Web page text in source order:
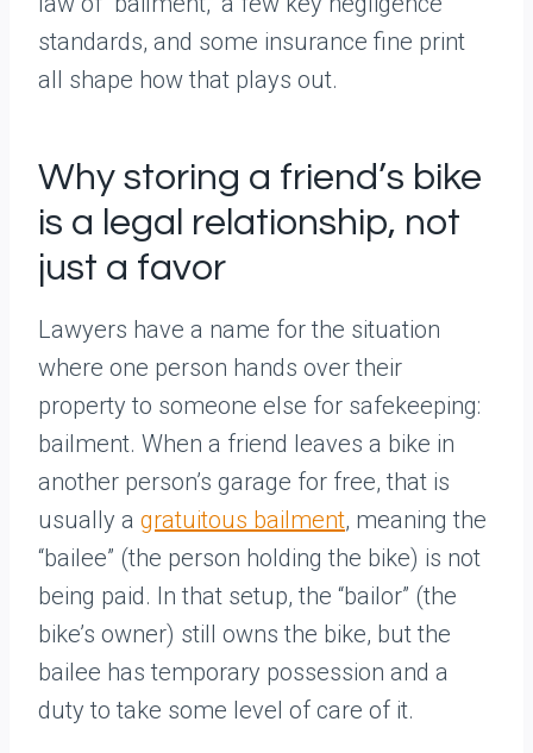
standards, and some insurance fine print
all shape how that plays out.
Why storing a friend’s bike
is a legal relationship, not
just a favor
Lawyers have a name for the situation
where one person hands over their
property to someone else for safekeeping:
bailment. When a friend leaves a bike in
another person’s garage for free, that is
usually a gratuitous bailment, meaning the
“bailee” (the person holding the bike) is not
being paid. In that setup, the “bailor” (the
bike’s owner) still owns the bike, but the
bailee has temporary possession and a
duty to take some level of care of it.